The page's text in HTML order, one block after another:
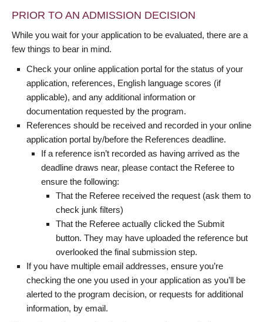
PRIOR TO AN ADMISSION DECISION
While you wait for your application to be evaluated, there are a
few things to bear in mind.
Check your online application portal for the status of your
application, references, English language scores (if
applicable), and any additional information or
documentation requested by the program.
References should be received and recorded in your online
application portal by/before the References deadline.
If a reference isn’t recorded as having arrived as the
deadline draws near, please contact the Referee to
ensure the following:
That the Referee received the request (ask them to
check junk filters)
That the Referee actually clicked the Submit
button. They may have uploaded the reference but
overlooked the final submission step.
If you have multiple email addresses, ensure you’re
checking the one you used in your application as you’ll be
alerted to the program decision, or requests for additional
information, by email.